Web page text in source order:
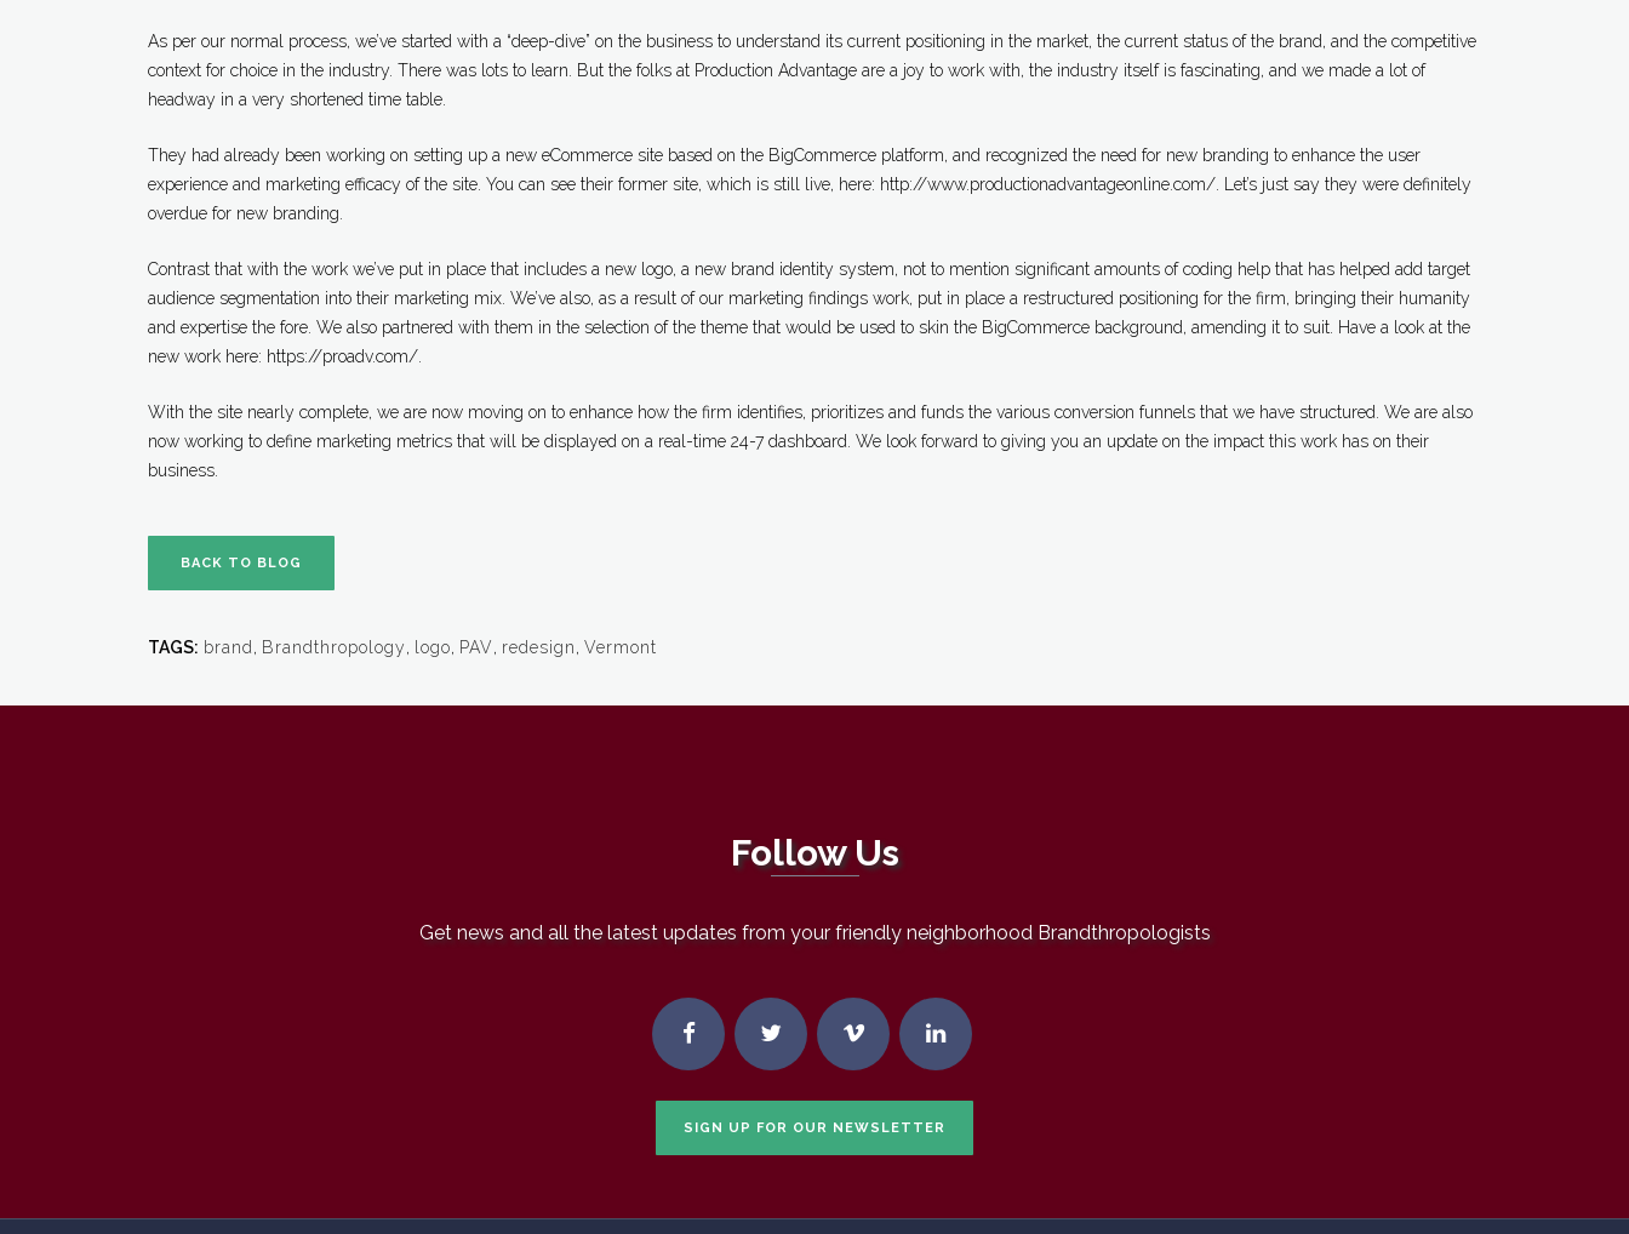
As per our normal process, we’ve started with a “deep-dive” on the business to understand its current positioning in the market, the current status of the brand, and the competitive
context for choice in the industry. There was lots to learn. But the folks at Production Advantage are a joy to work with, the industry itself is fascinating, and we made a lot of
headway in a very shortened time table.
They had already been working on setting up a new eCommerce site based on the BigCommerce platform, and recognized the need for new branding to enhance the user
experience and marketing efficacy of the site. You can see their former site, which is still live, here: http://www.productionadvantageonline.com/. Let’s just say they were definitely
overdue for new branding.
Contrast that with the work we’ve put in place that includes a new logo, a new brand identity system, not to mention significant amounts of coding help that has helped add target
audience segmentation into their marketing mix. We’ve also, as a result of our marketing findings work, put in place a restructured positioning for the firm, bringing their humanity
and expertise the fore. We also partnered with them in the selection of the theme that would be used to skin the BigCommerce background, amending it to suit. Have a look at the
new work here: https://proadv.com/.
With the site nearly complete, we are now moving on to enhance how the firm identifies, prioritizes and funds the various conversion funnels that we have structured. We are also
now working to define marketing metrics that will be displayed on a real-time 24-7 dashboard. We look forward to giving you an update on the impact this work has on their
business.
BACK TO BLOG
TAGS: brand , Brandthropology, logo, PAV, redesign, Vermont
Follow Us
Get news and all the latest updates from your friendly neighborhood Brandthropologists
SIGN UP FOR OUR NEWSLETTER